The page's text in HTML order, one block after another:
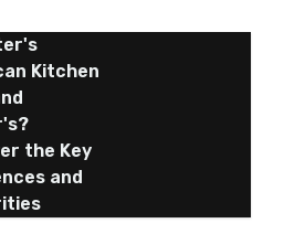
Kitchen
the Key
and